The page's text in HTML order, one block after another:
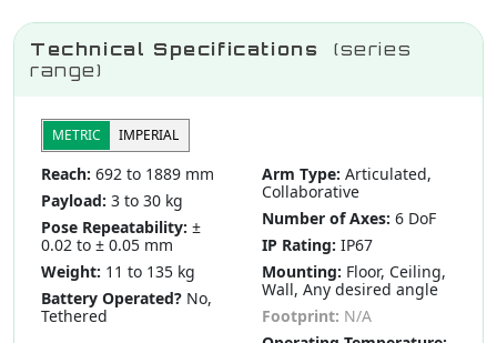
Technical Specifications
(series
range)
METRIC IMPERIAL
Reach: 692 to 1889 mm
Payload: 3 to 30 kg
Pose Repeatability: ±
0.02 to ± 0.05 mm
Weight: 11 to 135 kg
Battery Operated? No,
Tethered
Arm Type: Articulated,
Collaborative
Number of Axes: 6 DoF
IP Rating: IP67
Mounting: Floor, Ceiling,
Wall, Any desired angle
Footprint: N/A